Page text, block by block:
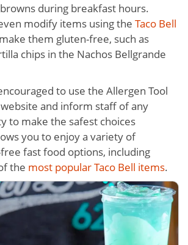
during breakfast hours.
modify items using the Taco Bell
them gluten-free, such as
chips in the Nachos Bellgrande
to use the Allergen Tool
and inform staff of any
to make the safest choices
you to enjoy a variety of
fast food options, including
the most popular Taco Bell items.